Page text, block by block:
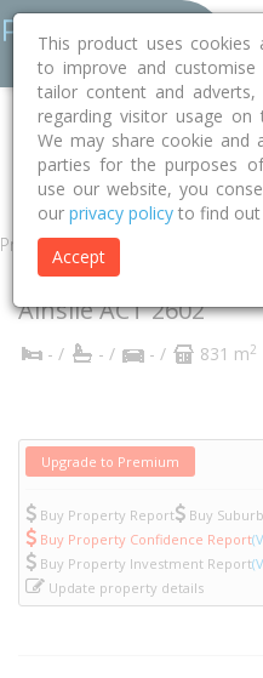
Home ACT Unincorporated
10
Property
10 Ebden Street
AinslieACT2602
- / - / - / 831 m2
Upgrade to Premium
Buy Property Report Buy
Buy Property Confidence Report
Buy Property Investment Report
Update property details
This product uses cookies
to improve and
tailor content and
regarding visitor usage
We may share cookie and
parties for the purposes
use our website, you
our privacy policy to find
Accept